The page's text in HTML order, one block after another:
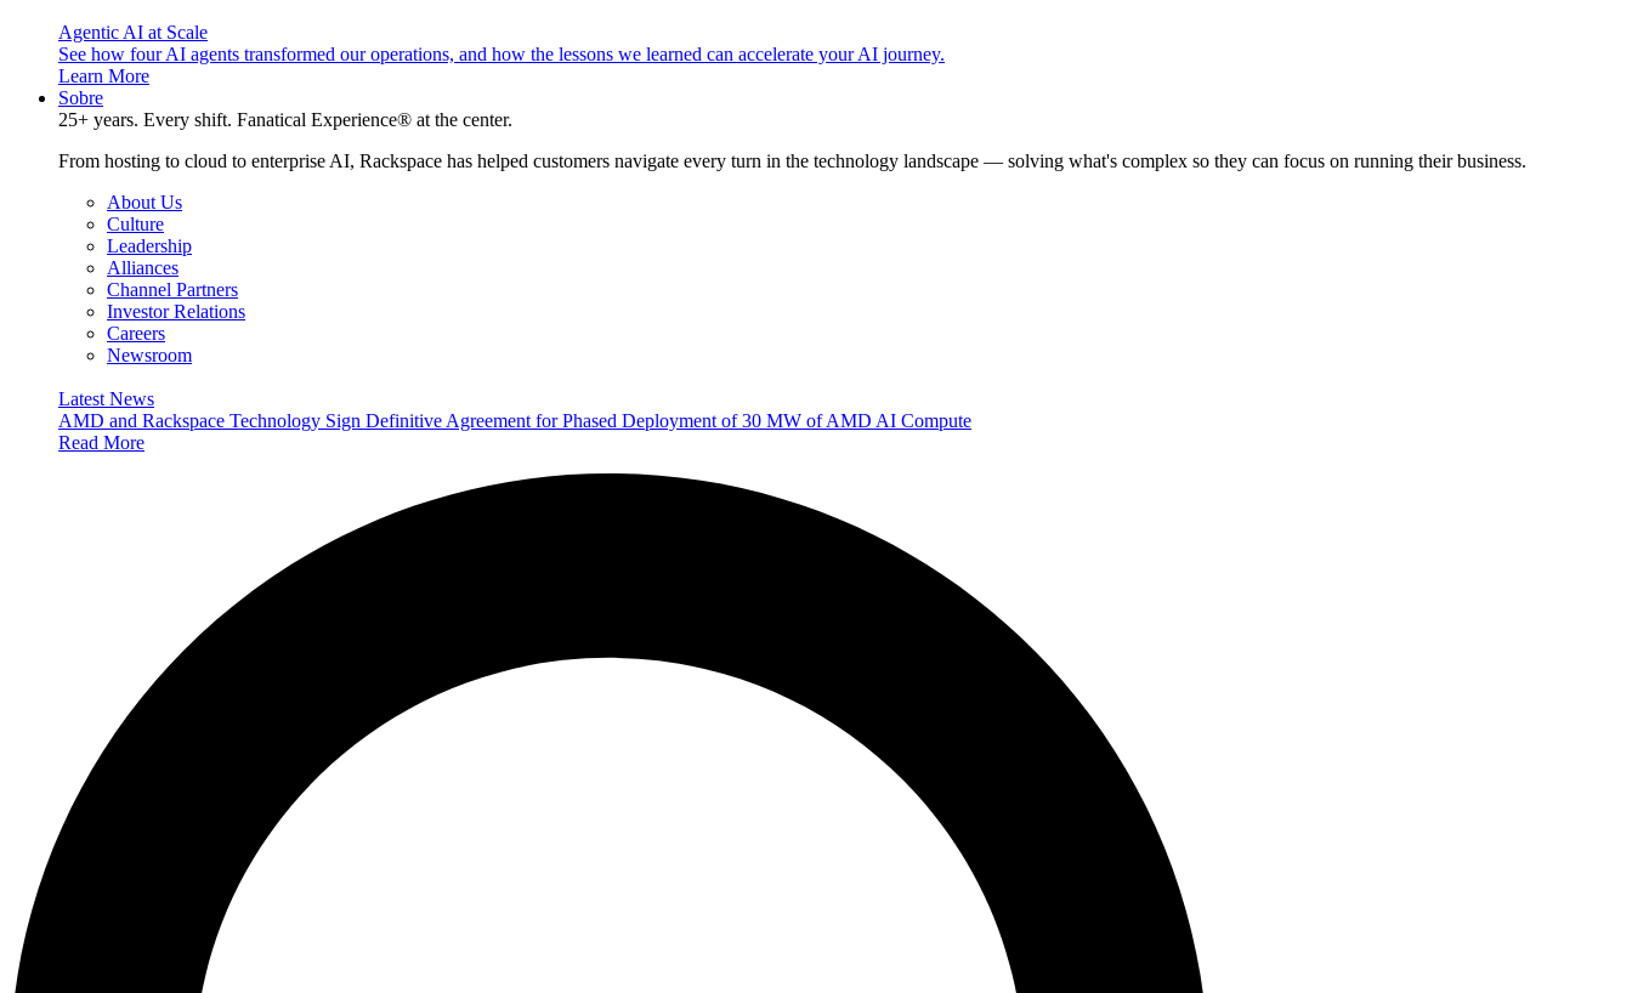
Agentic AI at Scale
See how four AI agents transformed our operations, and how the lessons we learned can accelerate your AI journey.
Learn More
Sobre
25+ years. Every shift. Fanatical Experience® at the center.
From hosting to cloud to enterprise AI, Rackspace has helped customers navigate every turn in the technology landscape — solving what's complex so they can focus on running their business.
About Us
Culture
Leadership
Alliances
Channel Partners
Investor Relations
Careers
Newsroom
Latest News
AMD and Rackspace Technology Sign Definitive Agreement for Phased Deployment of 30 MW of AMD AI Compute
Read More